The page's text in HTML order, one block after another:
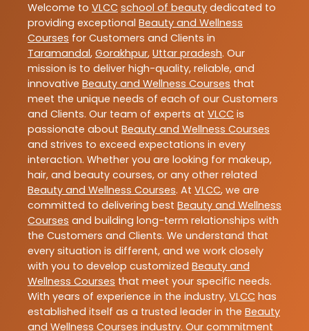
Welcome to VLCC school of beauty dedicated to
providing exceptional Beauty and Wellness
Courses for Customers and Clients in
Taramandal, Gorakhpur, Uttar pradesh. Our
mission is to deliver high-quality, reliable, and
innovative Beauty and Wellness Courses that
meet the unique needs of each of our Customers
and Clients. Our team of experts at VLCC is
passionate about Beauty and Wellness Courses
and strives to exceed expectations in every
interaction. Whether you are looking for makeup,
hair, and beauty courses, or any other related
Beauty and Wellness Courses. At VLCC, we are
committed to delivering best Beauty and Wellness
Courses and building long-term relationships with
the Customers and Clients. We understand that
every situation is different, and we work closely
with you to develop customized Beauty and
Wellness Courses that meet your specific needs.
With years of experience in the industry, VLCC has
established itself as a trusted leader in the Beauty
and Wellness Courses industry. Our commitment